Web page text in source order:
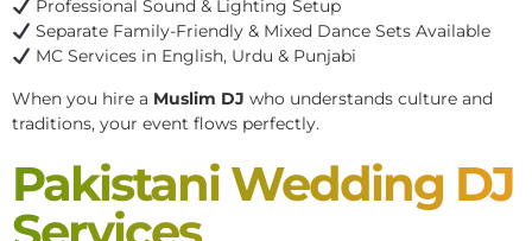
Professional Sound & Lighting Setup
Separate Family-Friendly & Mixed Dance Sets Available
MC Services in English, Urdu & Punjabi
When you hire a Muslim DJ who understands culture and
traditions, your event flows perfectly.
Pakistani Wedding DJ